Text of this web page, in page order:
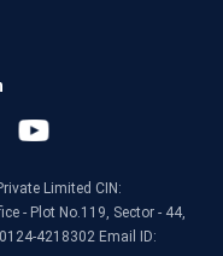
Limited CIN:
- Plot No.119, Sector - 44,
4218302 Email ID: